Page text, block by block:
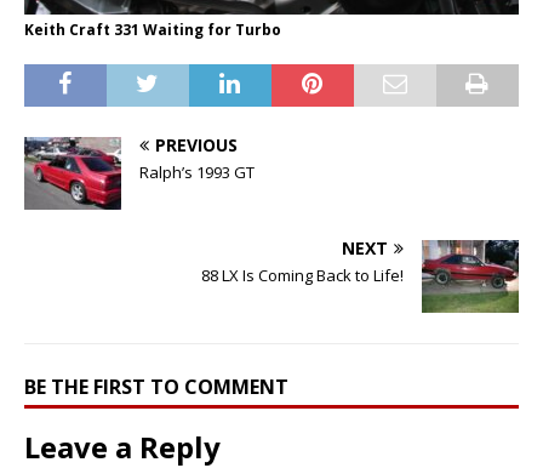
Keith Craft 331 Waiting for Turbo
PREVIOUS
Ralph’s 1993 GT
NEXT
88 LX Is Coming Back to Life!
BE THE FIRST TO COMMENT
Leave a Reply